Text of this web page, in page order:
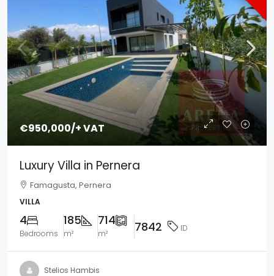
€950,000/+ VAT
Luxury Villa in Pernera
Famagusta, Pernera
VILLA
4
Bedrooms
185
m²
714
m² 7842 ID
Stelios Hambis